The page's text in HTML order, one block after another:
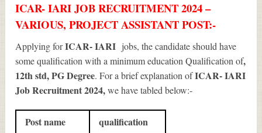
ICAR- IARI JOB RECRUITMENT 2024 –
VARIOUS, PROJECT ASSISTANT POST:-
Applying forICAR- IARI jobs, the candidate should have
some qualification with a minimum education Qualification of,
12th std, PG Degree. For a brief explanation ofICAR- IARI
Job Recruitment 2024,we have tabled below:-
Post name qualification